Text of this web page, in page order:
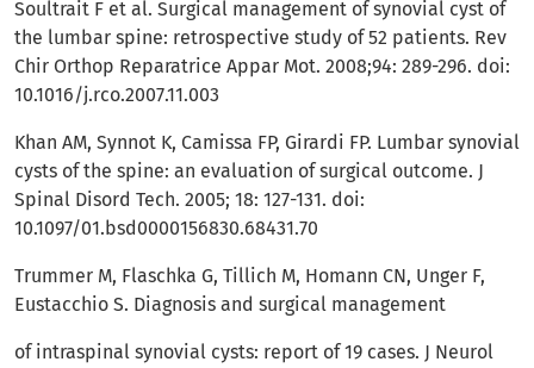
Soultrait F et al. Surgical management of synovial cyst of
the lumbar spine: retrospective study of 52 patients. Rev
Chir Orthop Reparatrice Appar Mot. 2008;94: 289-296. doi:
10.1016/j.rco.2007.11.003
Khan AM, Synnot K, Camissa FP, Girardi FP. Lumbar synovial
cysts of the spine: an evaluation of surgical outcome. J
Spinal Disord Tech. 2005; 18: 127-131. doi:
10.1097/01.bsd0000156830.68431.70
Trummer M, Flaschka G, Tillich M, Homann CN, Unger F,
Eustacchio S. Diagnosis and surgical management
of intraspinal synovial cysts: report of 19 cases. J Neurol